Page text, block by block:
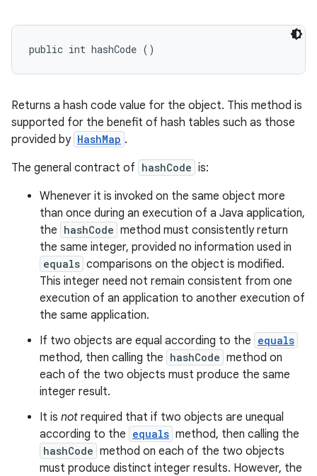
public int hashCode ()
Returns a hash code value for the object. This method is
supported for the benefit of hash tables such as those
provided by HashMap .
The general contract of hashCode is:
Whenever it is invoked on the same object more
than once during an execution of a Java application,
the hashCode method must consistently return
the same integer, provided no information used in
equals comparisons on the object is modified.
This integer need not remain consistent from one
execution of an application to another execution of
the same application.
If two objects are equal according to the equals
method, then calling the hashCode method on
each of the two objects must produce the same
integer result.
It is not required that if two objects are unequal
according to the equals method, then calling the
hashCode method on each of the two objects
must produce distinct integer results. However, the